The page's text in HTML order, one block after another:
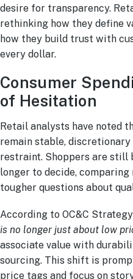
desire for transparency.
rethinking how they define
how they build trust with
every dollar.
Consumer
of Hesitation
Retail analysts have noted
remain stable,
restraint. Shoppers are still
longer to decide, comparing
tougher questions about
According to OC&C
is no longer just about low
associate value with
sourcing. This shift is
price tags and focus on